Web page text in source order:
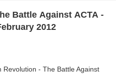
Battle Against ACTA -
2012